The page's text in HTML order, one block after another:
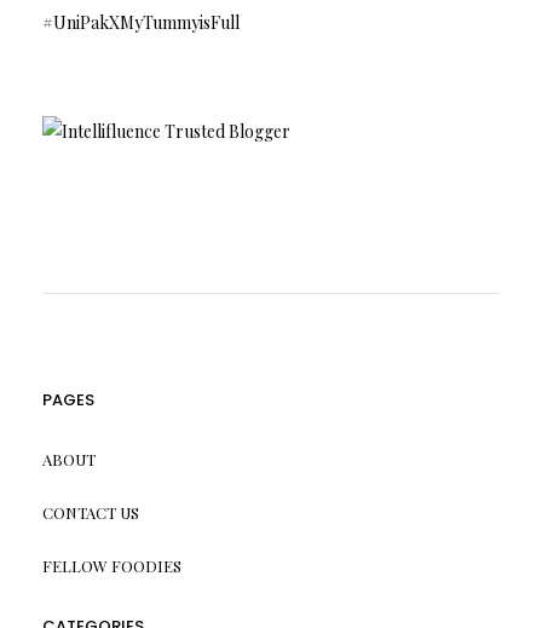
#UniPakXMyTummyisFull
PAGES
ABOUT
CONTACT US
FELLOW FOODIES